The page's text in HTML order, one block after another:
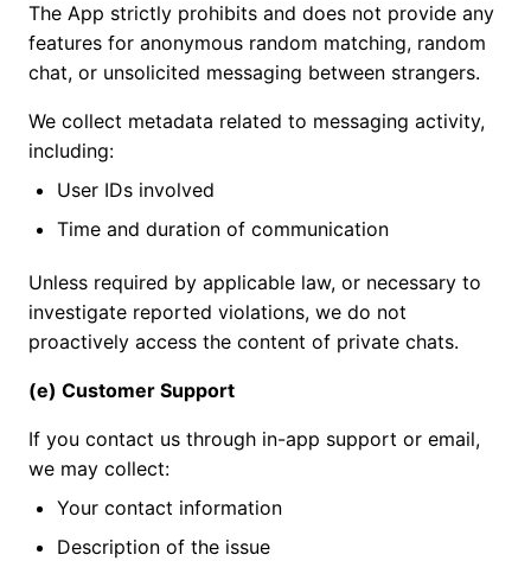
The App strictly prohibits and does not provide any
features for anonymous random matching, random
chat, or unsolicited messaging between strangers.
We collect metadata related to messaging activity,
including:
User IDs involved
Time and duration of communication
Unless required by applicable law, or necessary to
investigate reported violations, we do not
proactively access the content of private chats.
(e) Customer Support
If you contact us through in-app support or email,
we may collect:
Your contact information
Description of the issue